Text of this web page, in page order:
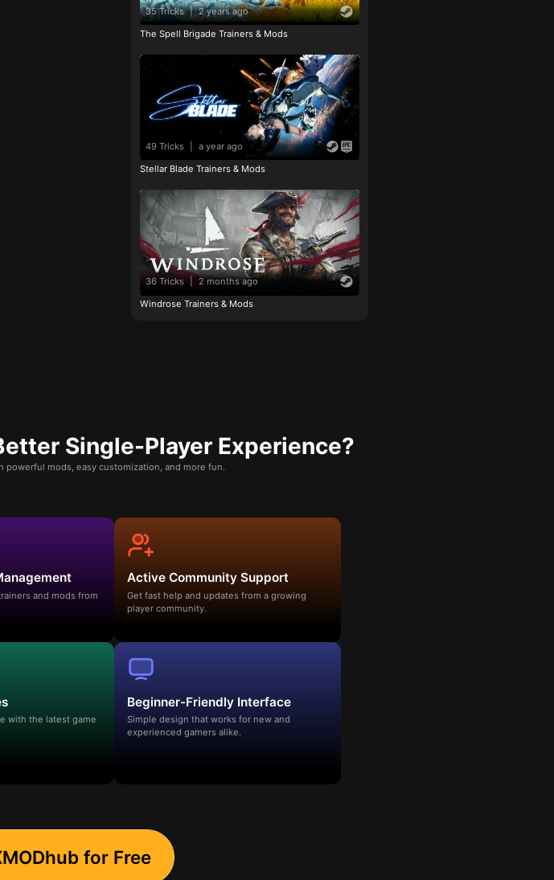
35 Tricks | 2 years ago
The Spell Brigade Trainers & Mods
49 Tricks a year ago
Stellar Blade Trainers & Mods
36 Tricks | 2 months ago
Windrose Trainers & Mods
Single-Player Experience?
powerful mods, easy customization, and more fun.
and mods from
Active Community Support
Get fast help and updates from a growing
player community.
with the latest game
Beginner-Friendly Interface
Simple design that works for new and
experienced gamers alike.
for Free